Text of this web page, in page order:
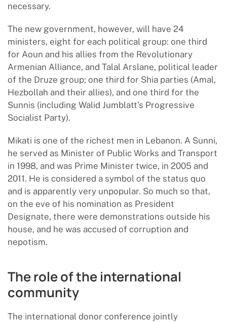
necessary.
The new government, however, will have 24
ministers, eight for each political group: one third
for Aoun and his allies from the Revolutionary
Armenian Alliance, and Talal Arslane, political leader
of the Druze group; one third for Shia parties (Amal,
Hezbollah and their allies), and one third for the
Sunnis (including Walid Jumblatt’s Progressive
Socialist Party).
Mikati is one of the richest men in Lebanon. A Sunni,
he served as Minister of Public Works and Transport
in 1998, and was Prime Minister twice, in 2005 and
2011. He is considered a symbol of the status quo
and is apparently very unpopular. So much so that,
on the eve of his nomination as President
Designate, there were demonstrations outside his
house, and he was accused of corruption and
nepotism.
The role of the international
community
The international donor conference jointly